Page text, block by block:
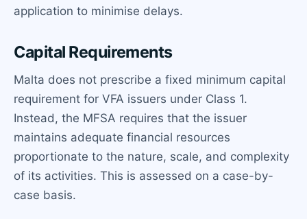
application to minimise delays.
Capital Requirements
Malta does not prescribe a fixed minimum capital
requirement for VFA issuers under Class 1.
Instead, the MFSA requires that the issuer
maintains adequate financial resources
proportionate to the nature, scale, and complexity
of its activities. This is assessed on a case-by-
case basis.